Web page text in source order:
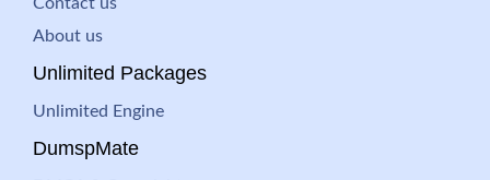
About us
Unlimited Packages
Unlimited Engine
DumspMate